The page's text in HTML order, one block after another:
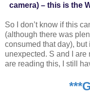
camera) – this is the
So I don’t know if this
(although there was
consumed that day),
unexpected. S and I are
are reading this, I still